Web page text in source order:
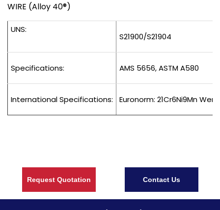
WIRE (Alloy 40®)
UNS:
S21900/S21904
Specifications: AMS 5656, ASTM A580
International Specifications: Euronorm: 21Cr6Ni9Mn
Request Quotation Contact Us